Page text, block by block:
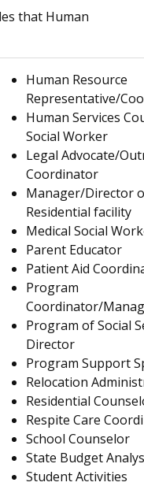
that Human
Human Resource
Representative/
Human Services
Social Worker
Legal Advocate/
Coordinator
Manager/Director
Residential facility
Medical Social
Parent Educator
Patient Aid
Program
Coordinator/
Program of Social
Director
Program Support
Relocation
Residential
Respite Care
School Counselor
State Budget
Student Activities